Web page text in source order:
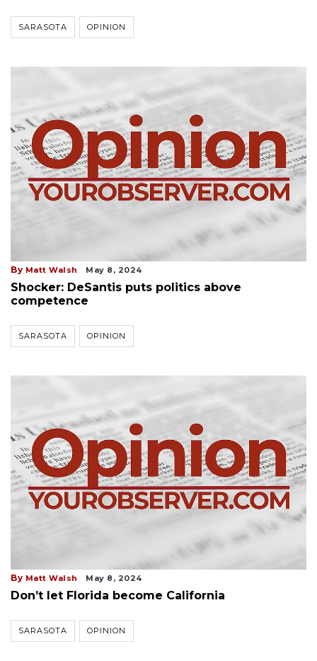
SARASOTA OPINION
By Matt Walsh May 8, 2024
Shocker: DeSantis puts politics above
competence
SARASOTA OPINION
By Matt Walsh May 8, 2024
Don’t let Florida become California
SARASOTA OPINION